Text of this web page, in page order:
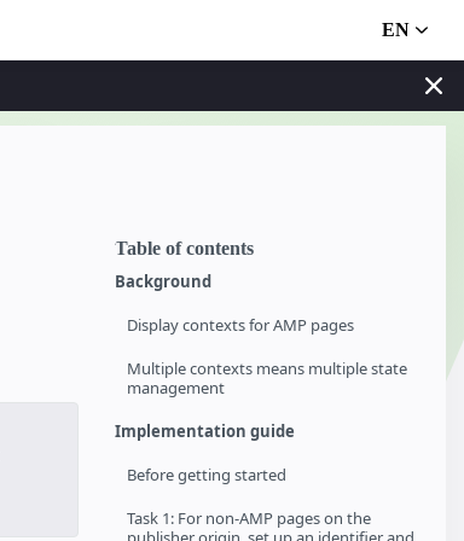
EN
Table of contents
Background
Display contexts for AMP pages
Multiple contexts means multiple state
management
Implementation guide
Before getting started
Task 1: For non-AMP pages on the